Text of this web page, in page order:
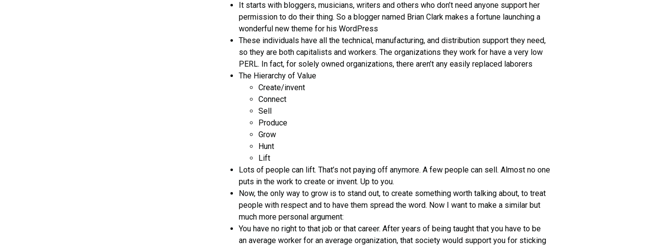
It starts with bloggers, musicians, writers and others who don’t need anyone support her
permission to do their thing. So a blogger named Brian Clark makes a fortune launching a
wonderful new theme for his WordPress
These individuals have all the technical, manufacturing, and distribution support they need,
so they are both capitalists and workers. The organizations they work for have a very low
PERL. In fact, for solely owned organizations, there aren’t any easily replaced laborers
The Hierarchy of Value
Create/invent
Connect
Sell
Produce
Grow
Hunt
Lift
Lots of people can lift. That’s not paying off anymore. A few people can sell. Almost no one
puts in the work to create or invent. Up to you.
Now, the only way to grow is to stand out, to create something worth talking about, to treat
people with respect and to have them spread the word. Now I want to make a similar but
much more personal argument:
You have no right to that job or that career. After years of being taught that you have to be
an average worker for an average organization, that society would support you for sticking